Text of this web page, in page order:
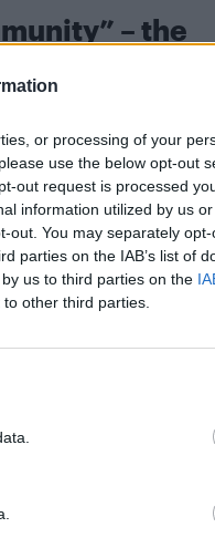
or processing of your
use the below opt-out
out request is processed
information utilized by us
out. You may separately
parties on the IAB’s list of
us to third parties on the
other third parties.
– the
reads
during
However,
and pride events
of individuals with
and intimidation
the NYC area.”